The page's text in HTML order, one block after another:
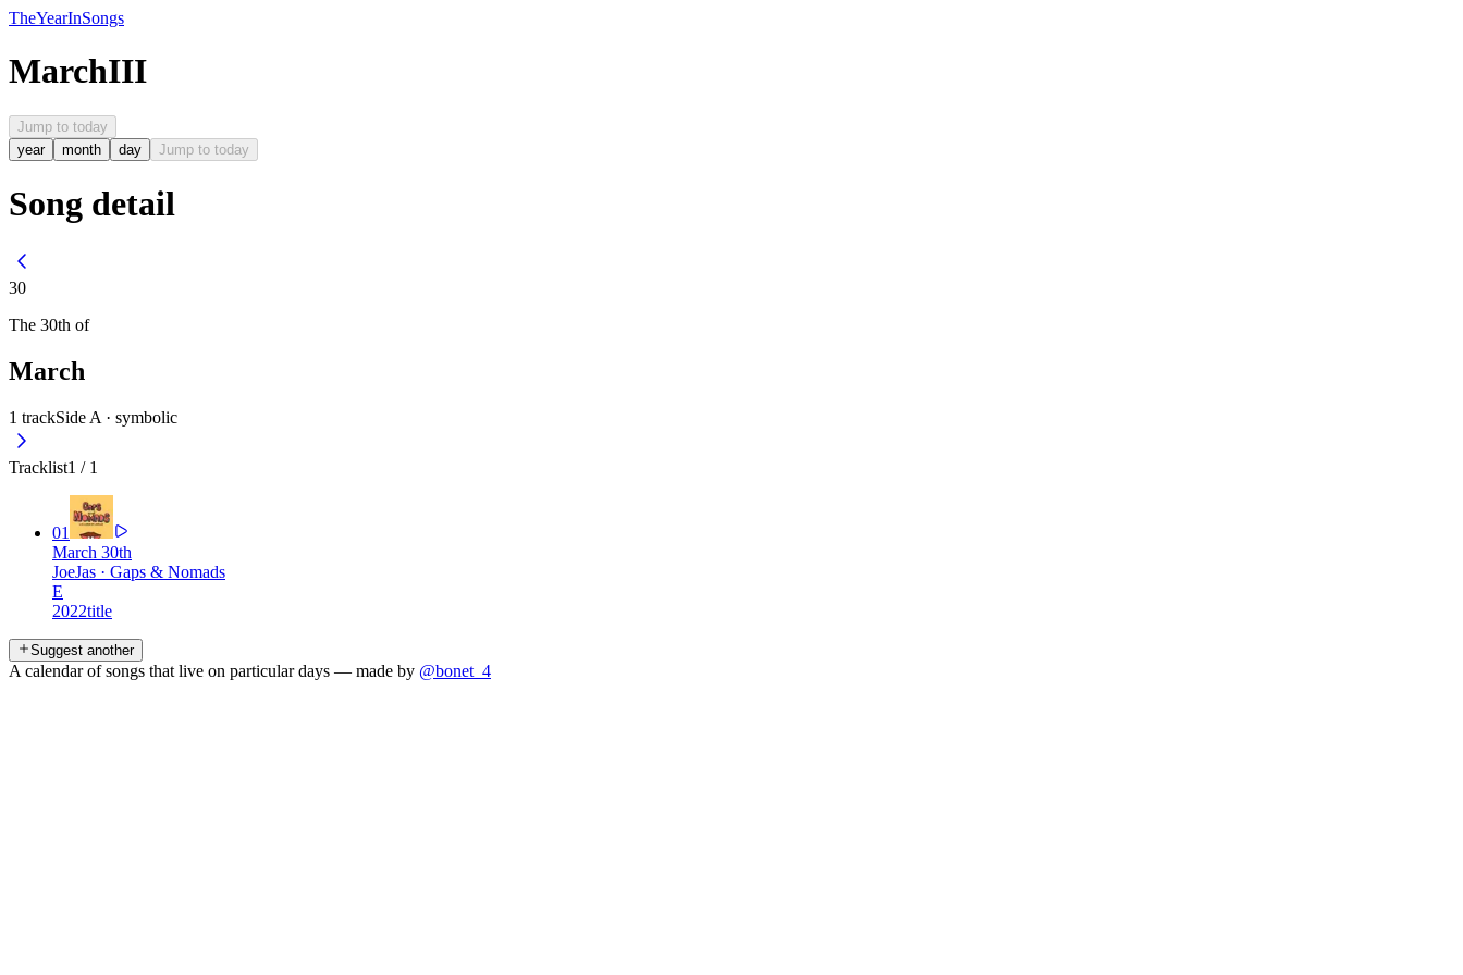
TheYearInSongs
MarchIII
Jump to today
year
month day Jump to today
Song detail
30
The 30th of
March
1 trackSide A · symbolic
Tracklist1 / 1
01
March 30th
JoeJas · Gaps & Nomads
E
2022title
Suggest another
A calendar of songs that live on particular days — made by @bonet_4